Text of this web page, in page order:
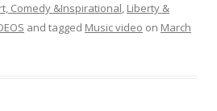
Comedy &Inspirational, Liberty &
and tagged Music video on March